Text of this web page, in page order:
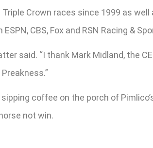
Crown races since 1999 as well
CBS, Fox and RSN Racing &
said. “I thank Mark Midland, the
coffee on the porch of
not win.